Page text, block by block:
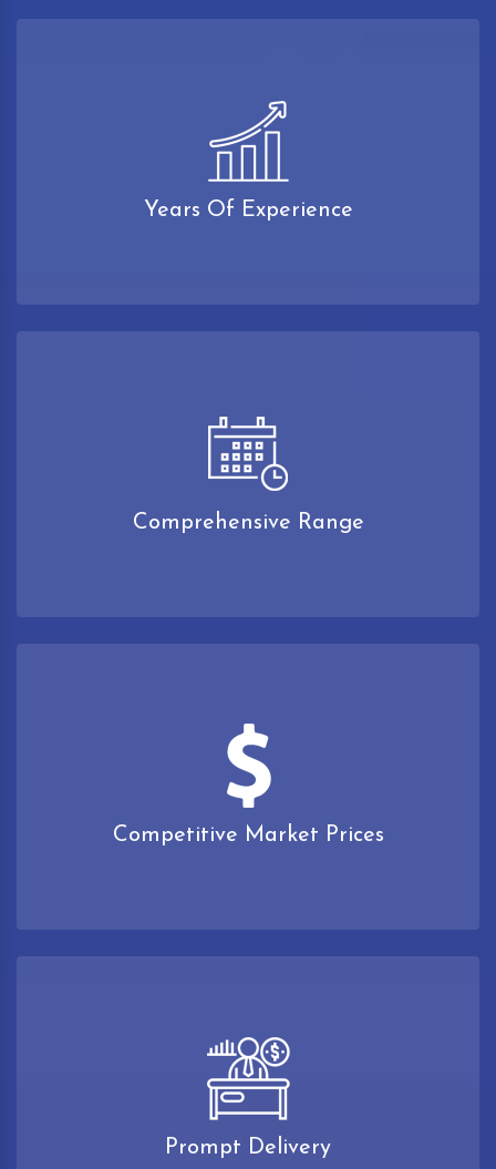
Years Of Experience
Comprehensive Range
Competitive Market Prices
Prompt Delivery